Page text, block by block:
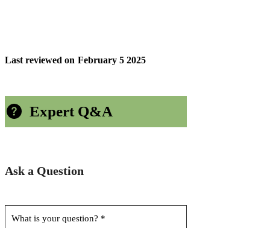
Last reviewed on February 5 2025
Expert Q&A
Ask a Question